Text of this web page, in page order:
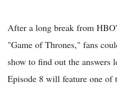
After a long break from
"Game of Thrones," fans
show to find out the answers
Episode 8 will feature one of